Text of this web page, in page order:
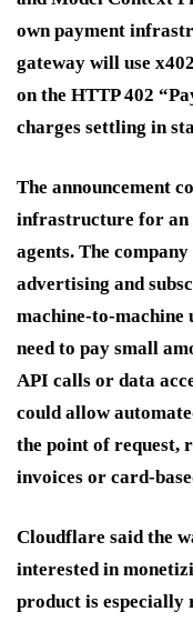
own payment
gateway will use
on the HTTP 402
charges settling in
The announcement
infrastructure for an
agents. The
advertising and
machine-to-machine
need to pay small
API calls or data
could allow
the point of request,
invoices or card-
Cloudflare said the
interested in
product is especially